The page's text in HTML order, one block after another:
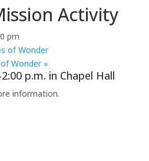
Activity
pm
of Wonder
Wonder»
p.m. in Chapel Hall
information.